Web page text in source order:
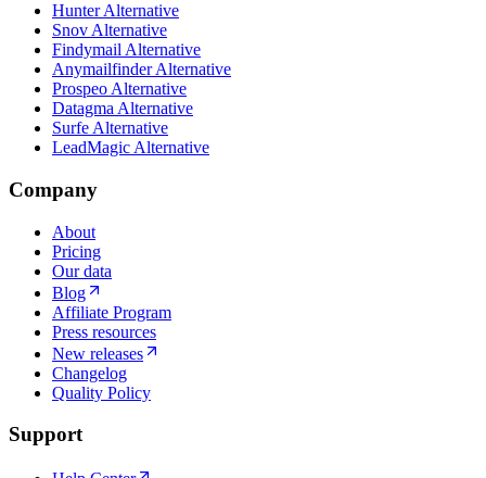
Hunter Alternative
Snov Alternative
Findymail Alternative
Anymailfinder Alternative
Prospeo Alternative
Datagma Alternative
Surfe Alternative
LeadMagic Alternative
Company
About
Pricing
Our data
Blog
Affiliate Program
Press resources
New releases
Changelog
Quality Policy
Support